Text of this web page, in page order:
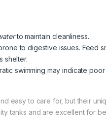
to maintain cleanliness.
to digestive issues. Feed
shelter.
swimming may indicate
easy to care for, but their
tanks and are excellent for